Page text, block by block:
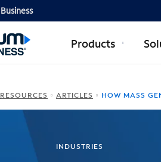
Business
Products
RESOURCES ARTICLES HOW MASS GENERAL BRIGHAM PLANNED ITS
INDUSTRIES